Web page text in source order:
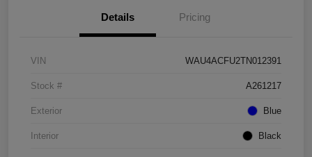
Details Pricing
VIN WAU4ACFU2TN012391
Stock # A261217
Exterior Blue
Interior Black